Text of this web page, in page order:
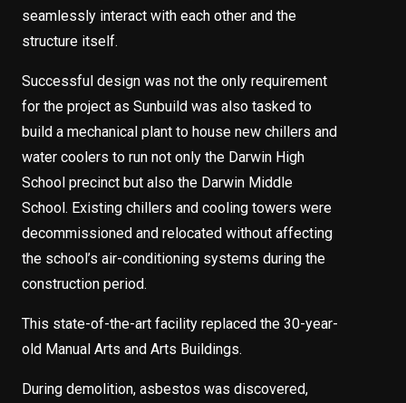
seamlessly interact with each other and the
structure itself.
Successful design was not the only requirement
for the project as Sunbuild was also tasked to
build a mechanical plant to house new chillers and
water coolers to run not only the Darwin High
School precinct but also the Darwin Middle
School. Existing chillers and cooling towers were
decommissioned and relocated without affecting
the school’s air-conditioning systems during the
construction period.
This state-of-the-art facility replaced the 30-year-
old Manual Arts and Arts Buildings.
During demolition, asbestos was discovered,